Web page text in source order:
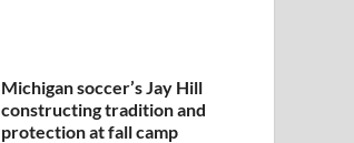
Michigan soccer’s Jay Hill
constructing tradition and
protection at fall camp